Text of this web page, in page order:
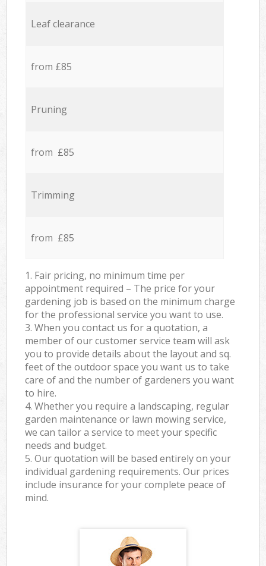
Leaf clearance
from £85
Pruning
from £85
Trimming
from £85
1. Fair pricing, no minimum time per
appointment required – The price for your
gardening job is based on the minimum charge
for the professional service you want to use.
3. When you contact us for a quotation, a
member of our customer service team will ask
you to provide details about the layout and sq.
feet of the outdoor space you want us to take
care of and the number of gardeners you want
to hire.
4. Whether you require a landscaping, regular
garden maintenance or lawn mowing service,
we can tailor a service to meet your specific
needs and budget.
5. Our quotation will be based entirely on your
individual gardening requirements. Our prices
include insurance for your complete peace of
mind.